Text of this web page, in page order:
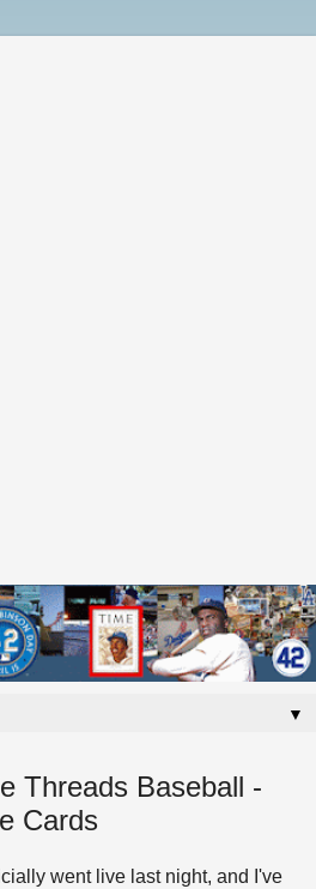
▼
Threads Baseball -
Cards
went live last night, and I've